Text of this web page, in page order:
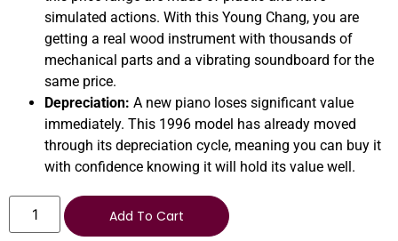
simulated actions. With this Young Chang, you are
getting a real wood instrument with thousands of
mechanical parts and a vibrating soundboard for the
same price.
Depreciation: A new piano loses significant value
immediately. This 1996 model has already moved
through its depreciation cycle, meaning you can buy it
with confidence knowing it will hold its value well.
Add To Cart